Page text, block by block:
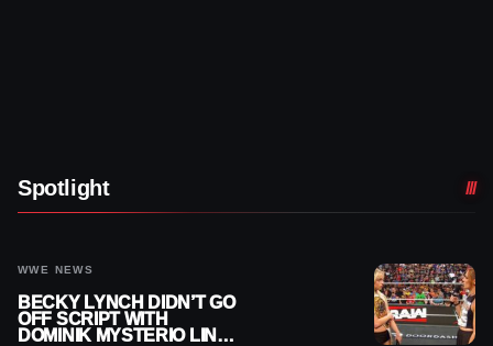
Spotlight
WWE NEWS
BECKY LYNCH DIDN’T GO
OFF SCRIPT WITH
DOMINIK MYSTERIO LINE